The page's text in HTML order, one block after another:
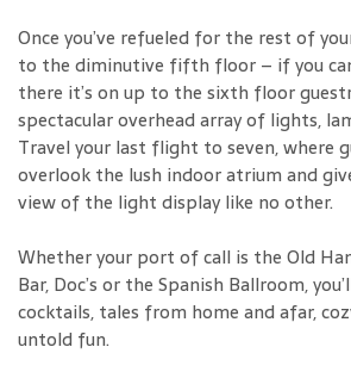
Once you’ve refueled for the rest of
to the diminutive fifth floor – if you
there it’s on up to the sixth floor
spectacular overhead array of lights,
Travel your last flight to seven, where
overlook the lush indoor atrium and
view of the light display like no other.
Whether your port of call is the Old
Bar, Doc’s or the Spanish Ballroom,
cocktails, tales from home and afar,
untold fun.